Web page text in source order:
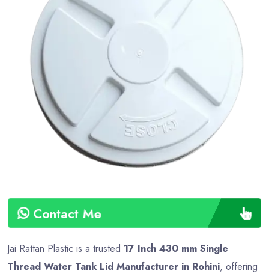
Contact Me
Shape
Round
Colour
Weight
Payment
Type
Jai Rattan Plastic is a trusted 17 Inch 430 mm Single
Thread Water Tank Lid Manufacturer in Rohini, offering